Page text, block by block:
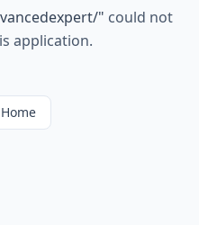
" could not
application.